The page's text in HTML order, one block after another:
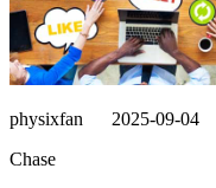
physixfan 2025-09-04
Chase